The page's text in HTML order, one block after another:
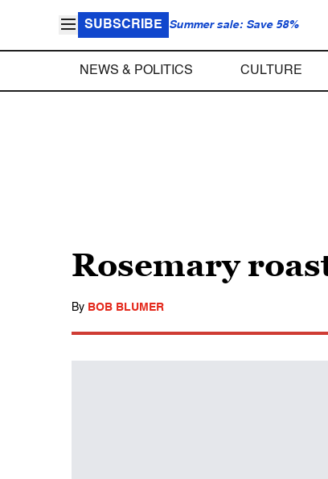
SUBSCRIBE Summer sale: Save 58%
NEWS & POLITICS CULTURE
Rosemary
By BOB BLUMER